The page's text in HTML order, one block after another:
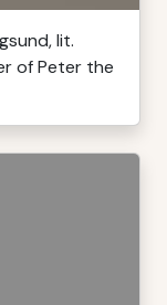
lit.
of Peter the